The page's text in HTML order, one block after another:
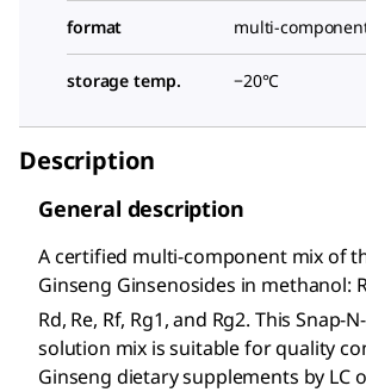
format multi-
storage temp. −20°C
Description
General description
A certified multi-component mix of
Ginseng Ginsenosides in methanol:
Rd, Re, Rf, Rg1, and Rg2. This Snap-
solution mix is suitable for quality
Ginseng dietary supplements by LC